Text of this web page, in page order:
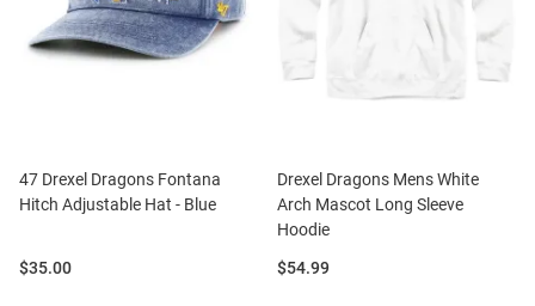
47 Drexel Dragons Fontana
Hitch Adjustable Hat - Blue
Price:
$35.00
Drexel Dragons Mens White
Arch Mascot Long Sleeve
Hoodie
Price:
$54.99